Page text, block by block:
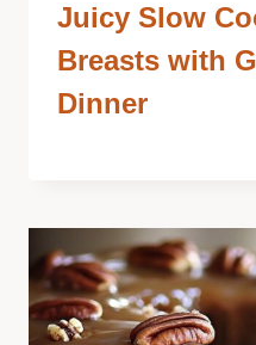
Juicy Slow
Breasts with
Dinner